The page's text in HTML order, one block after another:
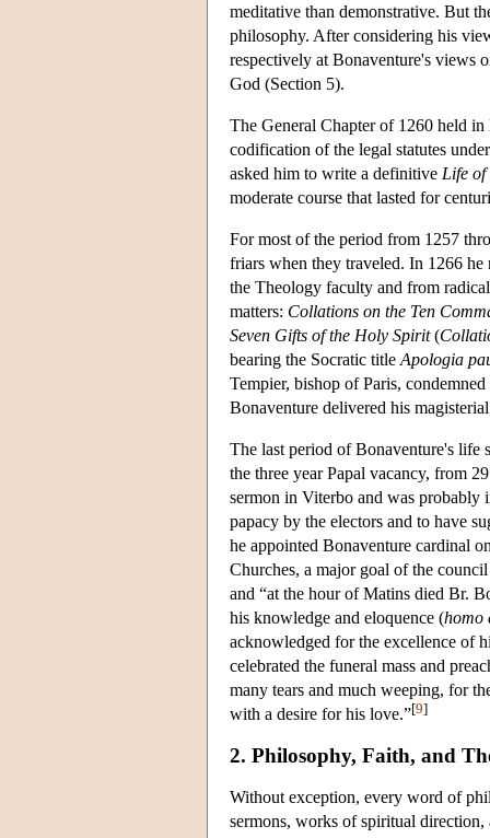
meditative than demonstrative. But
philosophy. After considering his
respectively at Bonaventure's views
God (Section 5).
The General Chapter of 1260 held
codification of the legal statutes
asked him to write a definitive Life of
moderate course that lasted for
For most of the period from 1257
friars when they traveled. In 1266
the Theology faculty and from
matters: Collations on the Ten
Seven Gifts of the Holy Spirit(
bearing the Socratic title Apologia
Tempier, bishop of Paris,
Bonaventure delivered his
The last period of Bonaventure's life
the three year Papal vacancy, from
sermon in Viterbo and was probably
papacy by the electors and to have
he appointed Bonaventure cardinal
Churches, a major goal of the
and “at the hour of Matins died Br.
his knowledge and eloquence (homo
acknowledged for the excellence of
celebrated the funeral mass and
many tears and much weeping, for
with a desire for his love.”[9]
2. Philosophy, Faith, and
Without exception, every word of
sermons, works of spiritual